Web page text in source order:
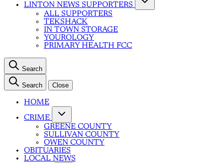
LINTON NEWS SUPPORTERS
ALL SUPPORTERS
TEKSHACK
IN TOWN STORAGE
YOUROLOGY
PRIMARY HEALTH FCC
Search
Search Close
HOME
CRIME
GREENE COUNTY
SULLIVAN COUNTY
OWEN COUNTY
OBITUARIES
LOCAL NEWS